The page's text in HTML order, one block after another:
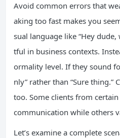
Avoid common errors that
aking too fast makes you
sual language like “Hey dude,
tful in business contexts.
ormality level. If they sound
nly” rather than “Sure thing.”
too. Some clients from
communication while others
Let’s examine a complete